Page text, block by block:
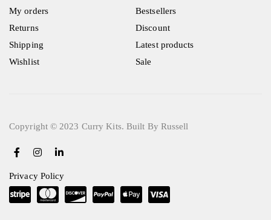
My orders
Returns
Shipping
Wishlist
Bestsellers
Discount
Latest products
Sale
Copyright © 2023 Curry Kits. Built By Russell
Privacy Policy